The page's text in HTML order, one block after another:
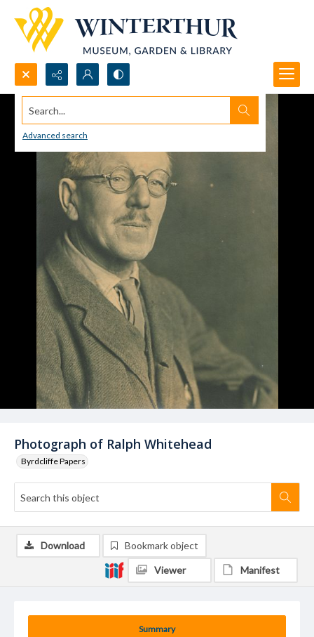
Search...
Advanced search
Photograph of Ralph Whitehead
Byrdcliffe Papers
Summary
Download Bookmark object
Viewer Manifest